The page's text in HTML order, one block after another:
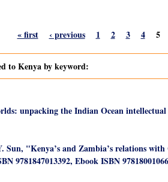
« first ‹ previous 1 2 3 4 5
to Kenya by keyword:
unpacking the Indian Ocean
Sun, "Kenya’s and Zambia’s relations
9781847013392, Ebook ISBN